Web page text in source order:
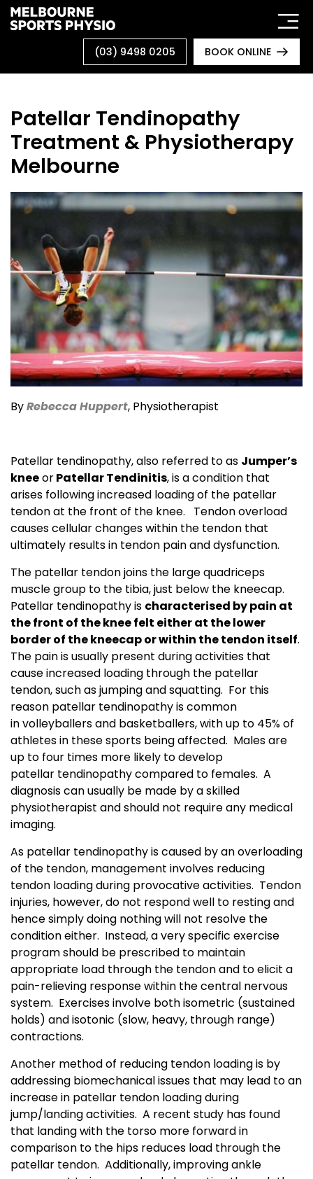
Skip
to
(03) 9498 0205 BOOK ONLINE
Patellar Tendinopathy
Treatment & Physiotherapy
Melbourne
ByRebecca Huppert, Physiotherapist
Patellar tendinopathy, also referred to as Jumper’s
kneeorPatellar Tendinitis, is a condition that
arises following increased loading of the patellar
tendon at the front of the knee. Tendon overload
causes cellular changes within the tendon that
ultimately results in tendon pain and dysfunction.
The patellar tendon joins the large quadriceps
muscle group to the tibia, just below the kneecap.
Patellar tendinopathy is characterised by pain at
the front of the knee felt either at the lower
border of the kneecap or within the tendon itself.
The pain is usually present during activities that
cause increased loading through the patellar
tendon, such as jumping and squatting. For this
reason patellar tendinopathy is common
in volleyballers and basketballers, with up to 45% of
athletes in these sports being affected. Males are
up to four times more likely to develop
patellar tendinopathy compared to females. A
diagnosis can usually be made by a skilled
physiotherapist and should not require any medical
imaging.
As patellar tendinopathy is caused by an overloading
of the tendon, management involves reducing
tendon loading during provocative activities. Tendon
injuries, however, do not respond well to resting and
hence simply doing nothing will not resolve the
condition either. Instead, a very specific exercise
program should be prescribed to maintain
appropriate load through the tendon and to elicit a
pain-relieving response within the central nervous
system. Exercises involve both isometric (sustained
holds) and isotonic (slow, heavy, through range)
contractions.
Another method of reducing tendon loading is by
addressing biomechanical issues that may lead to an
increase in patellar tendon loading during
jump/landing activities. A recent study has found
that landing with the torso more forward in
comparison to the hips reduces load through the
patellar tendon. Additionally, improving ankle